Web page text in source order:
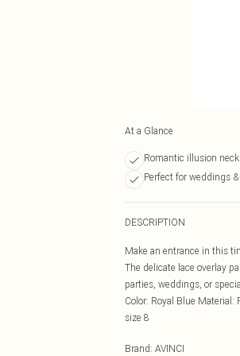
At a Glance
Romantic illusion
Perfect for weddings
DESCRIPTION
Make an entrance in this
The delicate lace overlay
parties, weddings, or
Color: Royal Blue
size 8
Brand: AVINCI